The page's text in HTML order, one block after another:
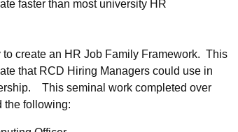
faster than most university HR
create an HR Job Family Framework. This
that RCD Hiring Managers could use in
This seminal work completed over
the following: